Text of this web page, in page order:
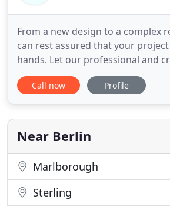
From a new design to a complex
can rest assured that your
hands. Let our professional and
make you a believer! We use
and energy management
efficient. AKAL is engineering firm
designing practical
Call now Profile
Near Berlin
Marlborough
Sterling